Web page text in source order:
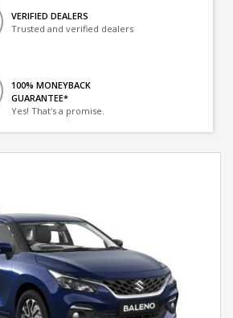
VERIFIED DEALERS
Trusted and verified dealers
100% MONEYBACK
GUARANTEE*
Yes! That's a promise.